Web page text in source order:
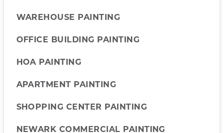
WAREHOUSE PAINTING
OFFICE BUILDING PAINTING
HOA PAINTING
APARTMENT PAINTING
SHOPPING CENTER PAINTING
NEWARK COMMERCIAL PAINTING